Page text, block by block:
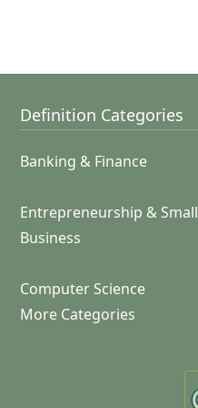
Definition Categories
Banking & Finance
Entrepreneurship & Small
Business
Computer Science
More Categories